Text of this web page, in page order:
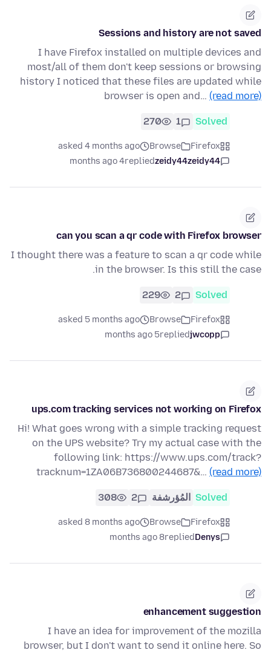
Sessions and history are not saved
I have Firefox installed on multiple devices and
most/all of them don't keep sessions or browsing
history I noticed that these files are updated while
browser is open and… (read more)
Solved
1
270
Firefox
Browse
asked 4 months ago
zeidy44zeidy44
replied
4 months ago
can you scan a qr code with Firefox browser
I thought there was a feature to scan a qr code while
in the browser. Is this still the case.
Solved
2
229
Firefox
Browse
asked 5 months ago
jwcopp
replied
5 months ago
ups.com tracking services not working on Firefox
Hi! What goes wrong with a simple tracking request
on the UPS website? Try my actual case with the
following link: https://www.ups.com/track?
tracknum=1ZA06B736800244687&… (read more)
Solved المُؤرشفة 2
308
Firefox
Browse
asked 8 months ago
Denys
replied
8 months ago
enhancement suggestion
I have an idea for improvement of the mozilla
browser, but I don't want to send it online here. So